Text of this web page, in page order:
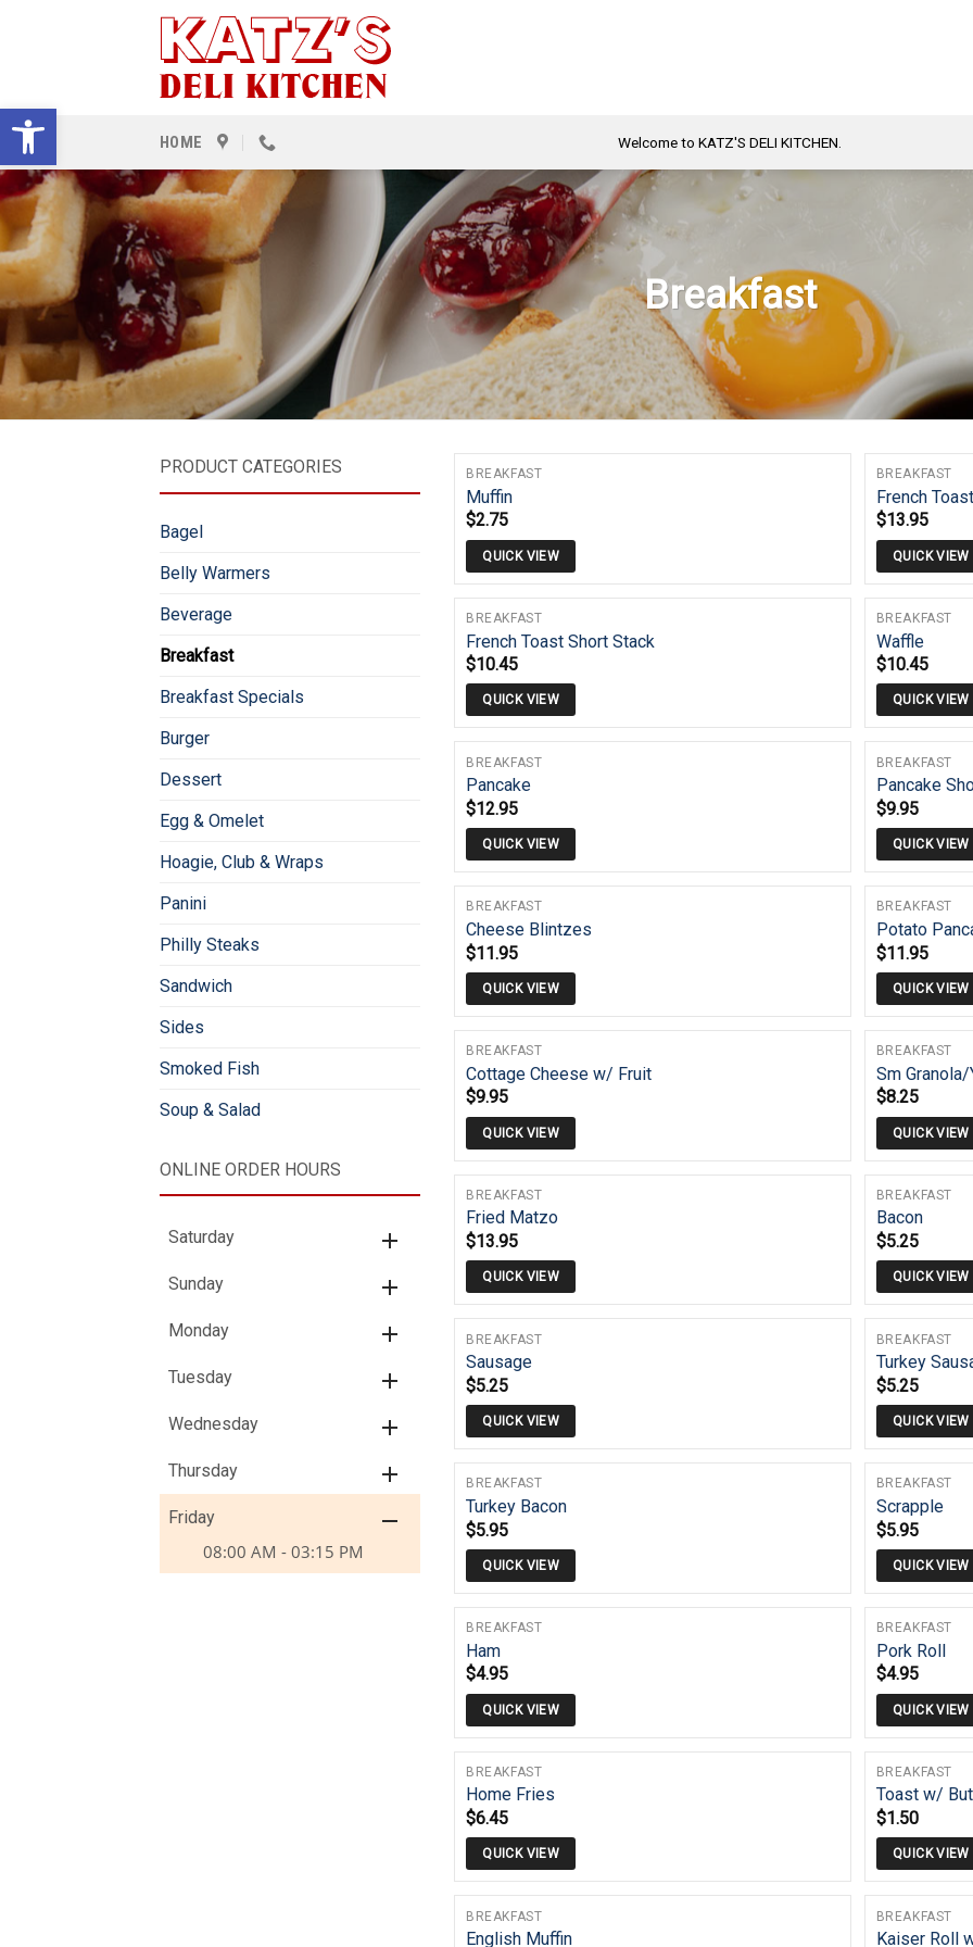
Open toolbar
HOME Welcome to KATZ'S DELI KITCHEN.
Breakfast
PRODUCT CATEGORIES
Bagel
Belly Warmers
Beverage
Breakfast
Breakfast Specials
Burger
Dessert
Egg & Omelet
Hoagie, Club & Wraps
Panini
Philly Steaks
Sandwich
Sides
Smoked Fish
Soup & Salad
ONLINE ORDER HOURS
Saturday
Sunday
Monday
Tuesday
Wednesday
Thursday
Friday
08:00 AM - 03:15 PM
BREAKFAST
Muffin
$2.75
QUICK VIEW
BREAKFAST
French Toast
$13.95
QUICK VIEW
BREAKFAST
French Toast Short Stack
$10.45
QUICK VIEW
BREAKFAST
Waffle
$10.45
QUICK VIEW
BREAKFAST
Pancake
$12.95
QUICK VIEW
BREAKFAST
Pancake
$9.95
QUICK VIEW
BREAKFAST
Cheese Blintzes
$11.95
QUICK VIEW
BREAKFAST
Potato
$11.95
QUICK VIEW
BREAKFAST
Cottage Cheese w/ Fruit
$9.95
QUICK VIEW
BREAKFAST
Sm Granola/
$8.25
QUICK VIEW
BREAKFAST
Fried Matzo
$13.95
QUICK VIEW
BREAKFAST
Bacon
$5.25
QUICK VIEW
BREAKFAST
Sausage
$5.25
QUICK VIEW
BREAKFAST
Turkey
$5.25
QUICK VIEW
BREAKFAST
Turkey Bacon
$5.95
QUICK VIEW
BREAKFAST
Scrapple
$5.95
QUICK VIEW
BREAKFAST
Ham
$4.95
QUICK VIEW
BREAKFAST
Pork Roll
$4.95
QUICK VIEW
BREAKFAST
Home Fries
$6.45
QUICK VIEW
BREAKFAST
Toast w/
$1.50
QUICK VIEW
BREAKFAST
English Muffin
BREAKFAST
Kaiser Roll